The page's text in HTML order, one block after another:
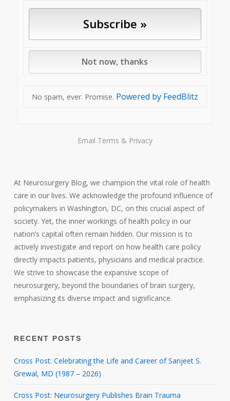
No spam, ever. Promise. Powered by FeedBlitz
Email Terms & Privacy
At Neurosurgery Blog, we champion the vital role of health
care in our lives. We acknowledge the profound influence of
policymakers in Washington, DC, on this crucial aspect of
society. Yet, the inner workings of health policy in our
nation’s capital often remain hidden. Our mission is to
actively investigate and report on how health care policy
directly impacts patients, physicians and medical practice.
We strive to showcase the expansive scope of
neurosurgery, beyond the boundaries of brain surgery,
emphasizing its diverse impact and significance.
RECENT POSTS
Cross Post: Celebrating the Life and Career of Sanjeet S.
Grewal, MD (1987 – 2026)
Cross Post: Neurosurgery Publishes Brain Trauma